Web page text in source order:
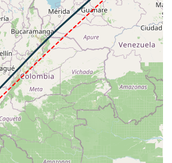
RETRACTED , IAS 159kt, ALT
1, IAS 225kt
UP, IAS 242kt
lights OFF, ALT 12490ft
DEPLOYED, IAS 318kt, ALT
RETRACTED , IAS 314kt, ALT
DEPLOYED, IAS 315kt, ALT
RETRACTED , IAS 315kt, ALT